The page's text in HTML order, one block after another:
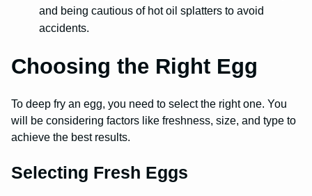
and being cautious of hot oil splatters to avoid
accidents.
Choosing the Right Egg
To deep fry an egg, you need to select the right one. You
will be considering factors like freshness, size, and type to
achieve the best results.
Selecting Fresh Eggs